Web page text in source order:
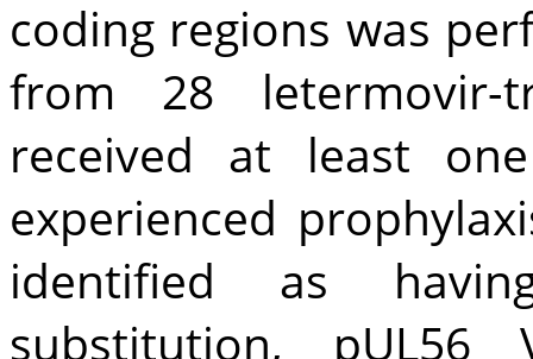
coding regions was
from 28 letermovir-
received at least
experienced
identified as
substitution, pUL56